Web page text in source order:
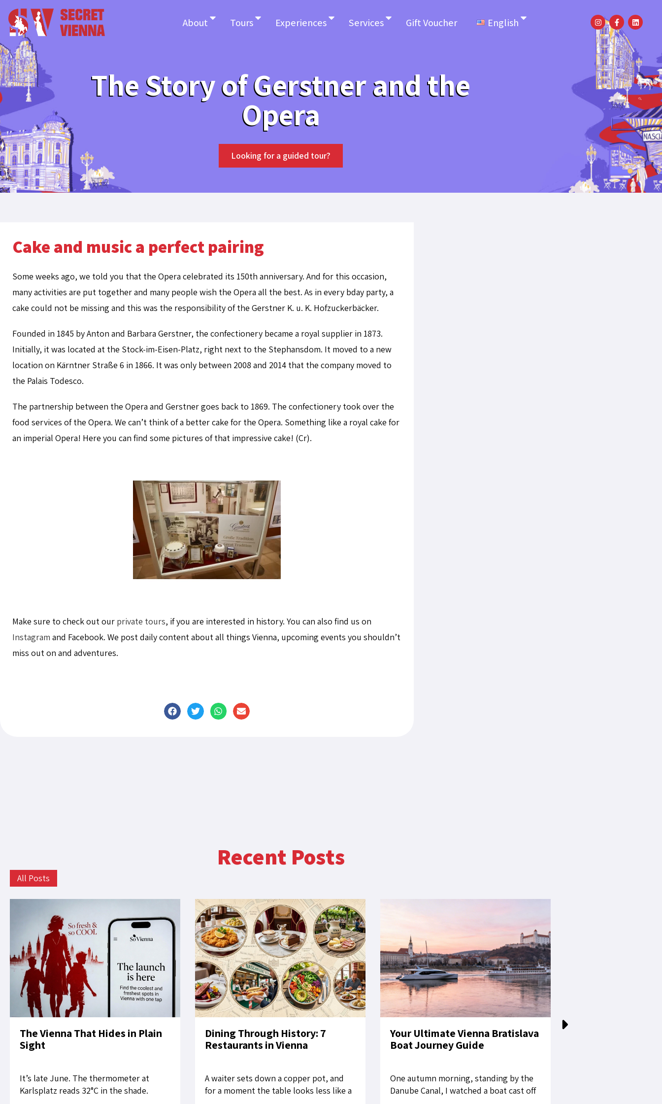
About Tours Experiences Services Gift Voucher English
The Story of Gerstner and the
Opera
Looking for a guided tour?
Cake and music a perfect pairing
Some weeks ago, we told you that the Opera celebrated its 150th anniversary. And for this occasion,
many activities are put together and many people wish the Opera all the best. As in every bday party, a
cake could not be missing and this was the responsibility of the Gerstner K. u. K. Hofzuckerbäcker.
Founded in 1845 by Anton and Barbara Gerstner, the confectionery became a royal supplier in 1873.
Initially, it was located at the Stock-im-Eisen-Platz, right next to the Stephansdom. It moved to a new
location on Kärntner Straße 6 in 1866. It was only between 2008 and 2014 that the company moved to
the Palais Todesco.
The partnership between the Opera and Gerstner goes back to 1869. The confectionery took over the
food services of the Opera. We can’t think of a better cake for the Opera. Something like a royal cake for
an imperial Opera! Here you can find some pictures of that impressive cake! (Cr).
Make sure to check out our private tours, if you are interested in history. You can also find us on
Instagram and Facebook. We post daily content about all things Vienna, upcoming events you shouldn’t
miss out on and adventures.
Recent Posts
All Posts
The Vienna That Hides in Plain
Sight
It’s late June. The thermometer at
Karlsplatz reads 32°C in the shade.
Dining Through History: 7
Restaurants in Vienna
A waiter sets down a copper pot, and
for a moment the table looks less like a
Your Ultimate Vienna Bratislava
Boat Journey Guide
One autumn morning, standing by the
Danube Canal, I watched a boat cast off